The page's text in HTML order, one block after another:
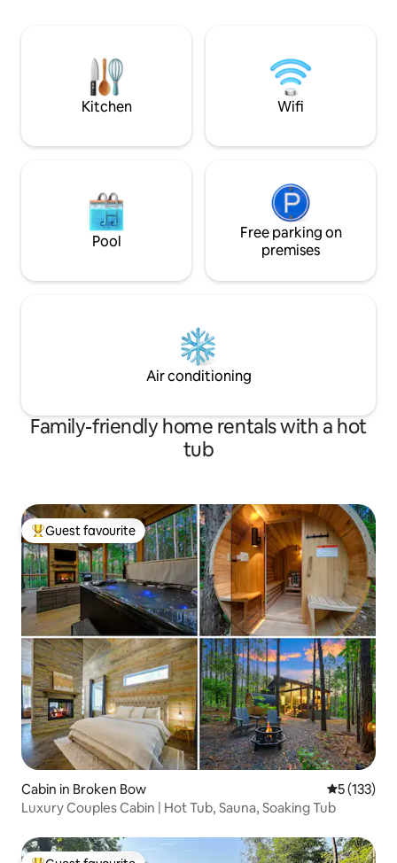
something unforgettable. We are within
a couple miles of a clear local creek ! Ask
swim beach,
few of the
Kitchen Wifi
Pool
Free parking on
premises
Air conditioning
Family-friendly home rentals with a hot
tub
Top guest favourite
Guest favourite
Cabin in Broken Bow 5 out of 5
5 (133)
Luxury Couples Cabin | Hot Tub, Sauna, Soaking Tub